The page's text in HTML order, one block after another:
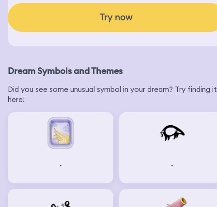
Try now
Dream Symbols and Themes
Did you see some unusual symbol in your dream? Try finding it
here!
- -